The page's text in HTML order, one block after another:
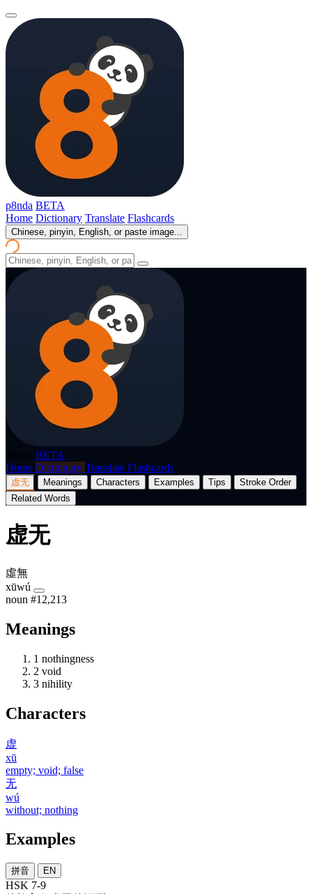
p8nda BETA
Home Dictionary Translate Flashcards
Chinese, pinyin, English, or paste image...
BETA
Home Dictionary Translate Flashcards
虚无 Meanings Characters Examples Tips
Stroke Order
Related Words
虚无
虛無
xūwú
noun #12,213
Meanings
1 nothingness
2 void
3 nihility
Characters
虚
xū
empty; void; false
无
wú
without; nothing
Examples
拼音 EN
HSK 7-9